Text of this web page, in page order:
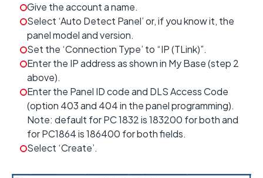
Give the account a name.
Select ‘Auto Detect Panel’ or, if you know it, the
panel model and version.
Set the ‘Connection Type’ to “IP (TLink)”.
Enter the IP address as shown in My Base (step 2
above).
Enter the Panel ID code and DLS Access Code
(option 403 and 404 in the panel programming).
Note: default for PC 1832 is 183200 for both and
for PC1864 is 186400 for both fields.
Select ‘Create’.